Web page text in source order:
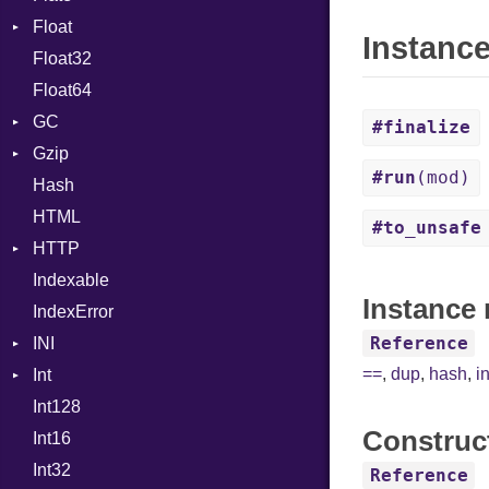
InstanceVar
IsA
Info
Permissions
Type
Error
Reader
Strategy
Float
Primitive
Float32
Float64
GC
Stats
Gzip
Error
Header
Reader
Writer
Hash
HTML
HTTP
Client
BodyType
CompressHandler
Cookies
ErrorHandler
FormData
Indexable
IndexError
INI
Int
Primitive
Signed
Unsigned
Int128
Int16
Int32
#finalize
#run (mod)
#to_unsafe
Instance
Reference
==,dup, hash,
Reference